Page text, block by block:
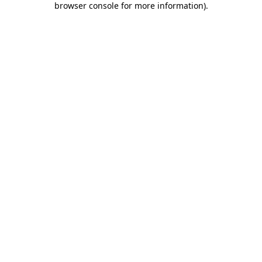
browser console for more information).